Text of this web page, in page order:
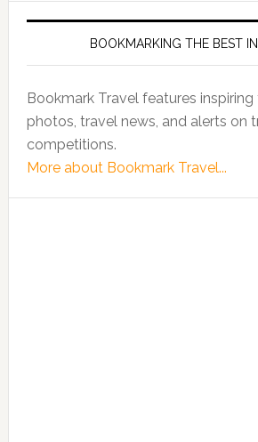
BOOKMARKING THE BEST IN
Bookmark Travel features
photos, travel news, and alerts on
competitions.
More about Bookmark Travel...